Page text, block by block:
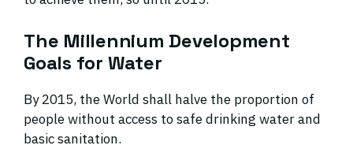
The Millennium Development
Goals for Water
By 2015, the World shall halve the proportion of
people without access to safe drinking water and
basic sanitation.